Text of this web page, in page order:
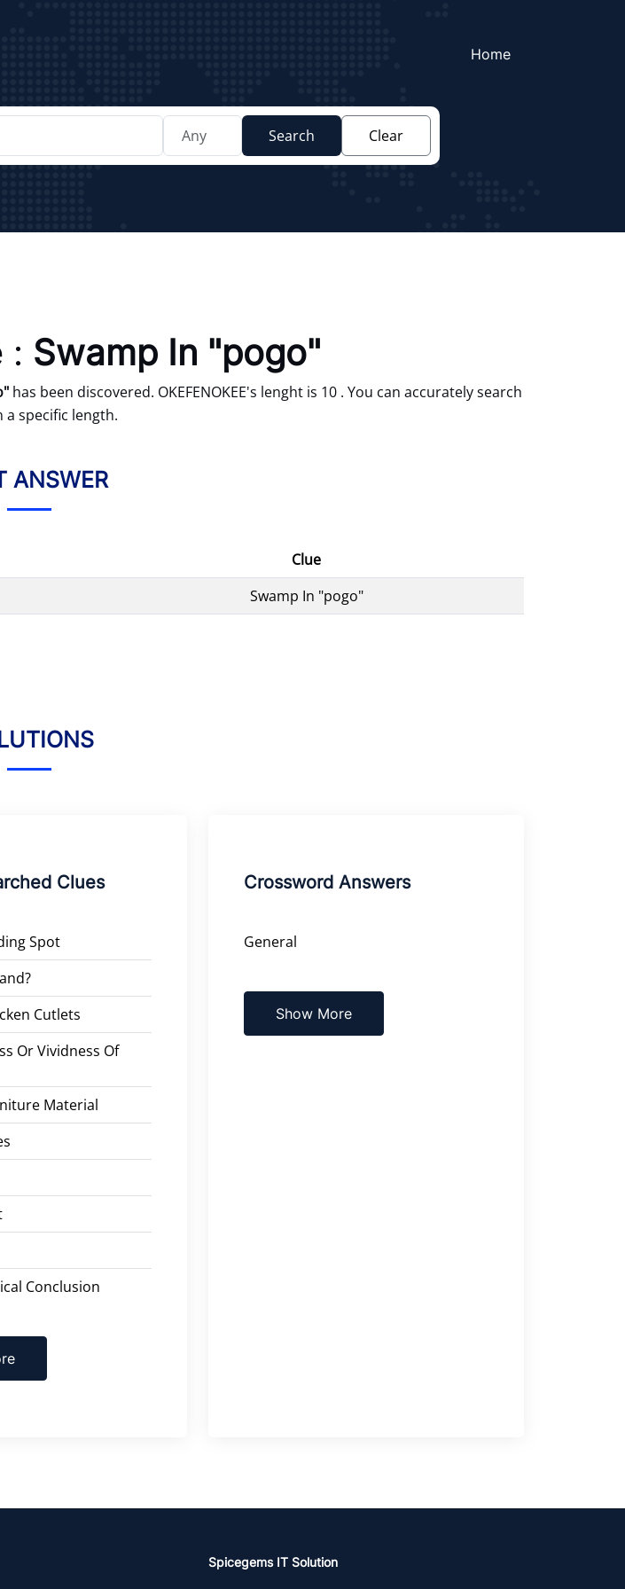
Home
Search Clear
: Swamp In "pogo"
has been discovered. OKEFENOKEE's lenght is 10 . You can accurately search
a specific length.
ANSWER
Clue
Swamp In "pogo"
Clues
Spot
Cutlets
Or Vividness Of
Material
Conclusion
Crossword Answers
General
Show More
Spicegems IT Solution